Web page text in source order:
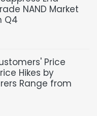
NAND Market
Q4
Price
Hikes by
Range from